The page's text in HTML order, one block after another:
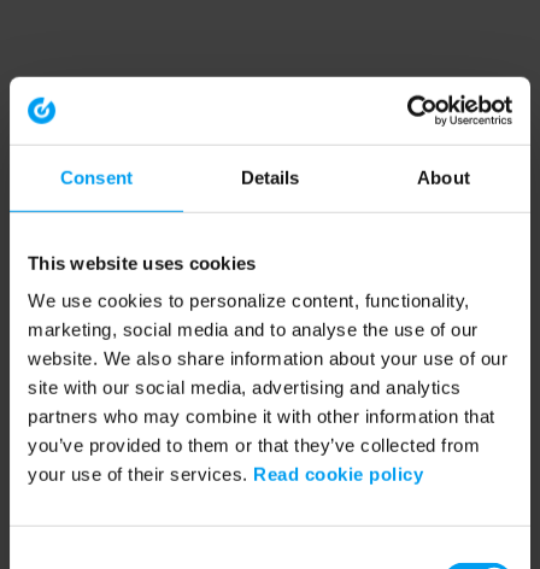
Consent Details About
This website uses cookies
We use cookies to personalize content, functionality,
marketing, social media and to analyse the use of our
website. We also share information about your use of our
site with our social media, advertising and analytics
partners who may combine it with other information that
you’ve provided to them or that they’ve collected from
your use of their services. Read cookie policy